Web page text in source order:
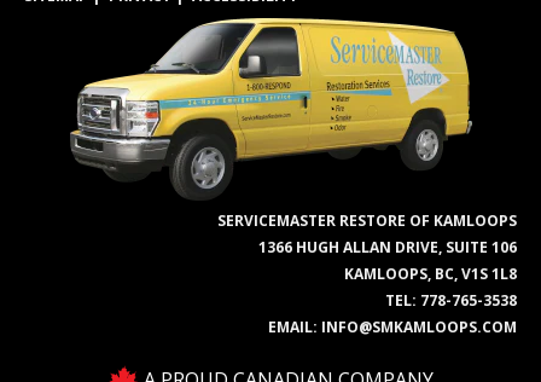
SERVICEMASTER RESTORE OF KAMLOOPS
1366 HUGH ALLAN DRIVE, SUITE 106
KAMLOOPS, BC, V1S 1L8
TEL: 778-765-3538
EMAIL: INFO@SMKAMLOOPS.COM